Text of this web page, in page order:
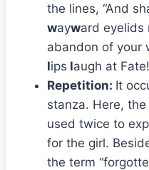
the lines, “And
wayward eyelids
abandon of your
lips laugh at
Repetition: It
stanza. Here, the
used twice to
for the girl.
the term